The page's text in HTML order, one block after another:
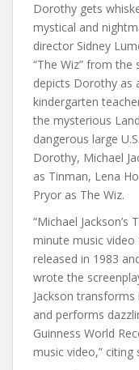
Dorothy gets
mystical and
director Sidney
“The Wiz” from
depicts Dorothy as
kindergarten
the mysterious
dangerous large
Dorothy, Michael
as Tinman, Lena
Pryor as The Wiz.
“Michael Jackson’s
minute music
released in 1983
wrote the
Jackson
and performs
Guinness World
music video,” citing